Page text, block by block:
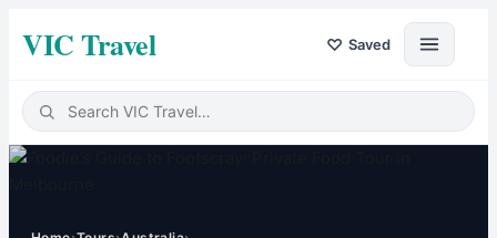
VIC Travel ♡ Saved